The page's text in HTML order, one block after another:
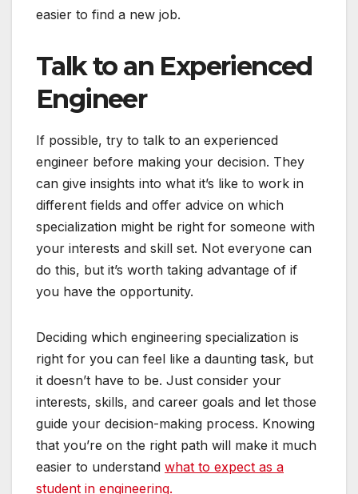
easier to find a new job.
Talk to an Experienced
Engineer
If possible, try to talk to an experienced
engineer before making your decision. They
can give insights into what it’s like to work in
different fields and offer advice on which
specialization might be right for someone with
your interests and skill set. Not everyone can
do this, but it’s worth taking advantage of if
you have the opportunity.
Deciding which engineering specialization is
right for you can feel like a daunting task, but
it doesn’t have to be. Just consider your
interests, skills, and career goals and let those
guide your decision-making process. Knowing
that you’re on the right path will make it much
easier to understand what to expect as a
student in engineering.